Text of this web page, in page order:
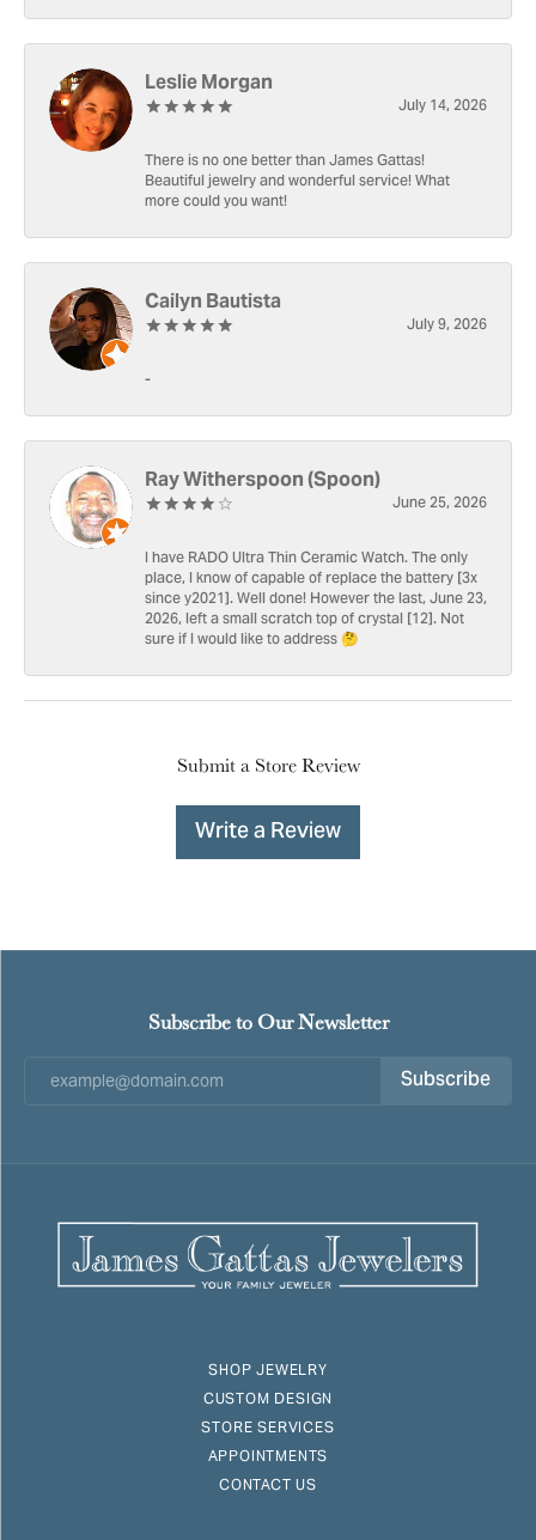
Leslie Morgan
July 14, 2026
There is no one better than James Gattas!
Beautiful jewelry and wonderful service! What
more could you want!
Cailyn Bautista
July 9, 2026
-
Ray Witherspoon (Spoon)
June 25, 2026
I have RADO Ultra Thin Ceramic Watch. The only
place, I know of capable of replace the battery [3x
since y2021]. Well done! However the last, June 23,
2026, left a small scratch top of crystal [12]. Not
sure if I would like to address 🤔
Submit a Store Review
Write a Review
Subscribe to Our Newsletter
Subscribe
SHOP JEWELRY
CUSTOM DESIGN
STORE SERVICES
APPOINTMENTS
CONTACT US